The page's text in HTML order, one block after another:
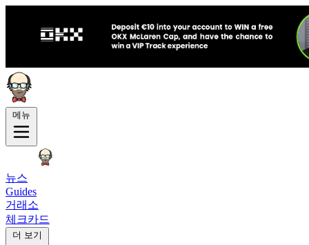
메뉴
뉴스
Guides
거래소
체크카드
더 보기